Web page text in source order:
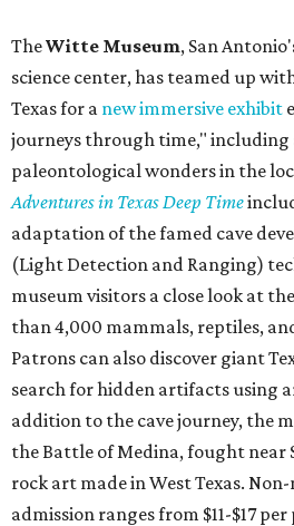
TheWitte Museum, San
science center, has teamed up
Texas for a new immersive exhibit
journeys through time," including
paleontological wonders in the
Adventures in Texas Deep Time
adaptation of the famed cave
(Light Detection and Ranging)
museum visitors a close look at
than 4,000 mammals, reptiles,
Patrons can also discover giant
search for hidden artifacts using
addition to the cave journey, the
the Battle of Medina, fought near
rock art made in West Texas.
admission ranges from $11-$17 per